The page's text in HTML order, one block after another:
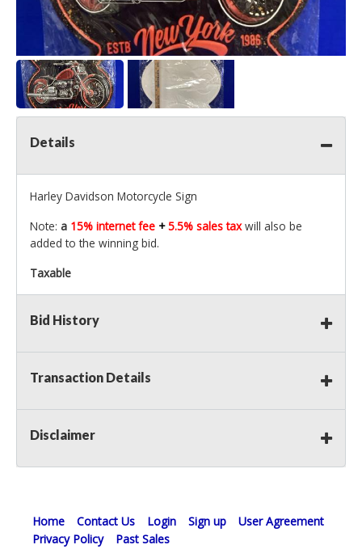
Details
Harley Davidson Motorcycle Sign
Note: a 15% internet fee +5.5% sales taxwill also be
added to the winning bid.
Taxable
Bid History
Transaction Details
Disclaimer
Home Contact Us Login Sign up
User Agreement
Privacy Policy
Past Sales